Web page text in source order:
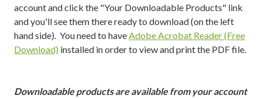
account and click the "Your Downloadable Products" link
and you'll see them there ready to download (on the left
hand side). You need to haveAdobe Acrobat Reader (Free
Download) installed in order to view and print the PDF file.
Downloadable products are available from your account